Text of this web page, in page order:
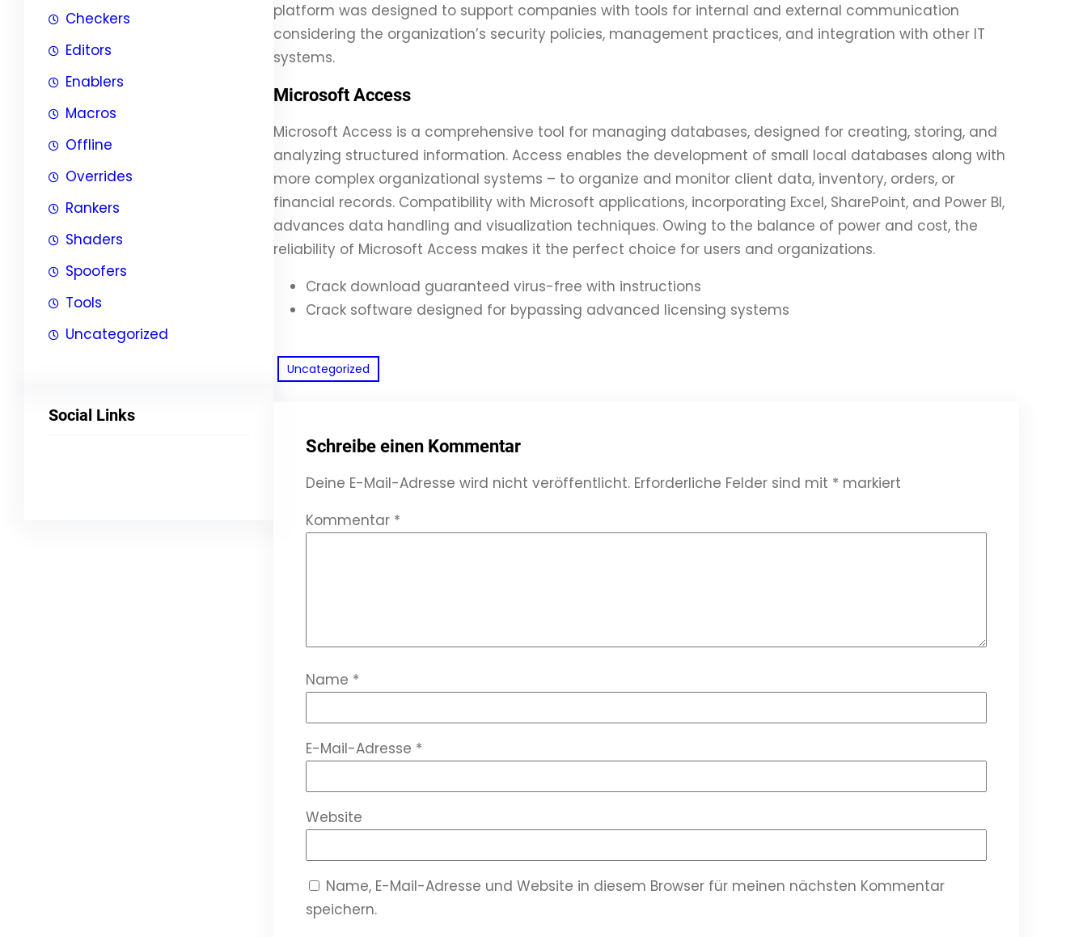
Checkers
Editors
Enablers
Macros
Offline
Overrides
Rankers
Shaders
Spoofers
Tools
Uncategorized
Social Links
platform was designed to support companies with tools for internal and external communication
considering the organization’s security policies, management practices, and integration with other IT
systems.
Microsoft Access
Microsoft Access is a comprehensive tool for managing databases, designed for creating, storing, and
analyzing structured information. Access enables the development of small local databases along with
more complex organizational systems – to organize and monitor client data, inventory, orders, or
financial records. Compatibility with Microsoft applications, incorporating Excel, SharePoint, and Power BI,
advances data handling and visualization techniques. Owing to the balance of power and cost, the
reliability of Microsoft Access makes it the perfect choice for users and organizations.
Crack download guaranteed virus-free with instructions
Crack software designed for bypassing advanced licensing systems
Uncategorized
Schreibe einen Kommentar
Deine E-Mail-Adresse wird nicht veröffentlicht. Erforderliche Felder sind mit * markiert
Kommentar *
Name *
E-Mail-Adresse *
Website
Name, E-Mail-Adresse und Website in diesem Browser für meinen nächsten Kommentar
speichern.